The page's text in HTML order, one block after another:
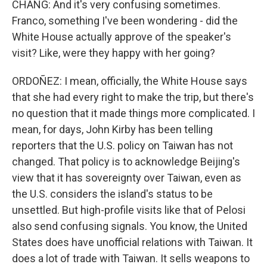
CHANG: And it's very confusing sometimes.
Franco, something I've been wondering - did the
White House actually approve of the speaker's
visit? Like, were they happy with her going?
ORDOÑEZ: I mean, officially, the White House says
that she had every right to make the trip, but there's
no question that it made things more complicated. I
mean, for days, John Kirby has been telling
reporters that the U.S. policy on Taiwan has not
changed. That policy is to acknowledge Beijing's
view that it has sovereignty over Taiwan, even as
the U.S. considers the island's status to be
unsettled. But high-profile visits like that of Pelosi
also send confusing signals. You know, the United
States does have unofficial relations with Taiwan. It
does a lot of trade with Taiwan. It sells weapons to